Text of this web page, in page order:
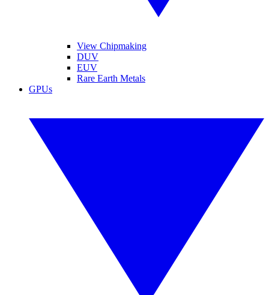
View Chipmaking
DUV
EUV
Rare Earth Metals
GPUs